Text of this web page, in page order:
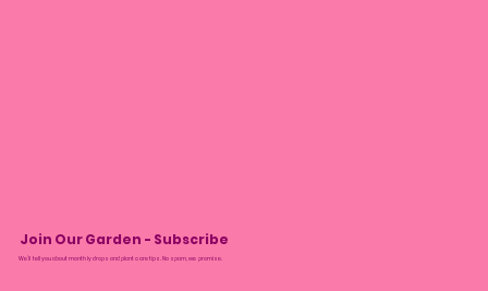
Join Our Garden - Subscribe
We’ll tell you about monthly drops and plant care tips. No spam, we promise.